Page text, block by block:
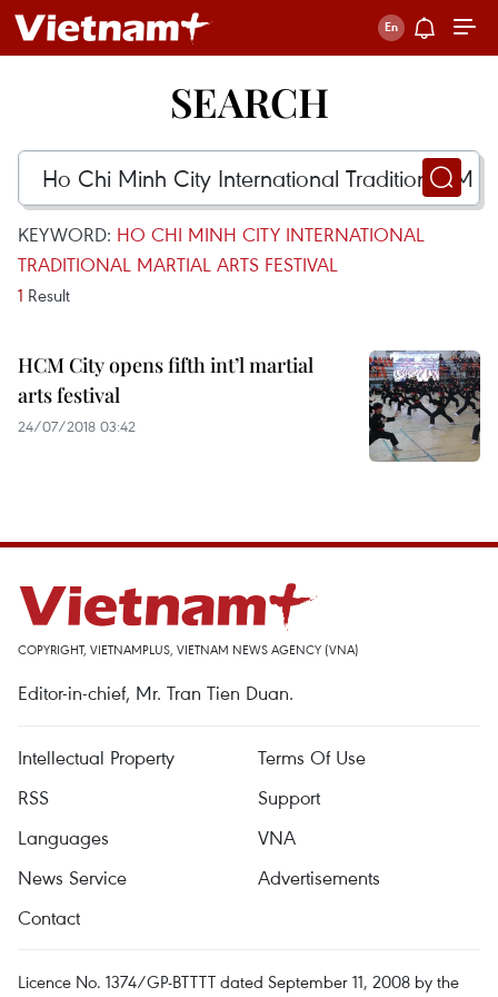
SEARCH
KEYWORD: HO CHI MINH CITY INTERNATIONAL
TRADITIONAL MARTIAL ARTS FESTIVAL
1 Result
HCM City opens fifth int’l martial
arts festival
24/07/2018 03:42
COPYRIGHT, VIETNAMPLUS, VIETNAM NEWS AGENCY (VNA)
Editor-in-chief, Mr. Tran Tien Duan.
Intellectual Property
Terms Of Use
RSS
Support
Languages
VNA
News Service
Advertisements
Contact
Licence No. 1374/GP-BTTTT dated September 11, 2008 by the